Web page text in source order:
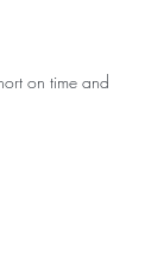
on time and